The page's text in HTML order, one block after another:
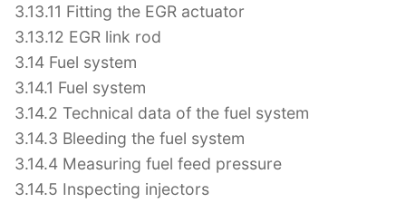
3.13.11 Fitting the EGR actuator
3.13.12 EGR link rod
3.14 Fuel system
3.14.1 Fuel system
3.14.2 Technical data of the fuel system
3.14.3 Bleeding the fuel system
3.14.4 Measuring fuel feed pressure
3.14.5 Inspecting injectors